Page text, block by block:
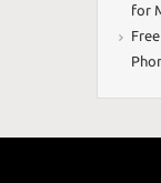
for